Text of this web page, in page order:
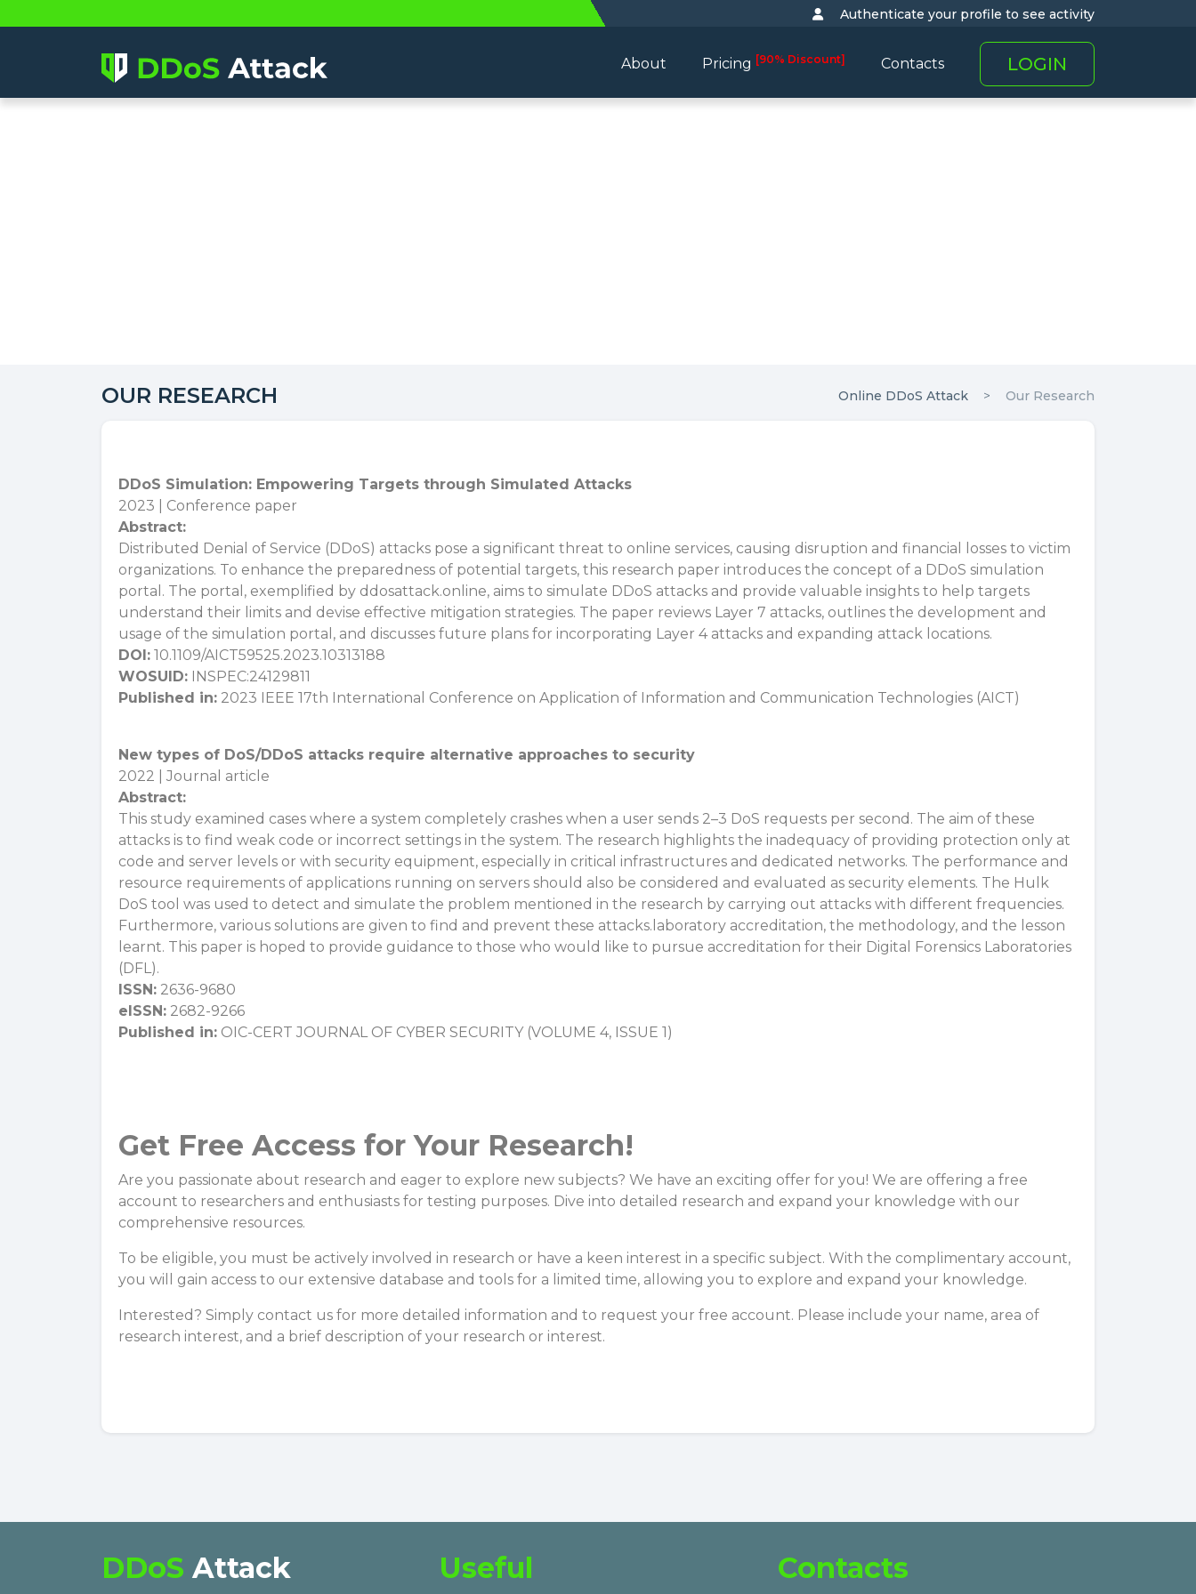
Authenticate your profile to see activity
About Pricing [90% Discount] Contacts LOGIN
OUR RESEARCH Online DDoS Attack Our Research
DDoS Simulation: Empowering Targets through Simulated Attacks
2023 | Conference paper
Abstract:
Distributed Denial of Service (DDoS) attacks pose a significant threat to online services, causing disruption and financial losses to victim
organizations. To enhance the preparedness of potential targets, this research paper introduces the concept of a DDoS simulation
portal. The portal, exemplified by ddosattack.online, aims to simulate DDoS attacks and provide valuable insights to help targets
understand their limits and devise effective mitigation strategies. The paper reviews Layer 7 attacks, outlines the development and
usage of the simulation portal, and discusses future plans for incorporating Layer 4 attacks and expanding attack locations.
DOI: 10.1109/AICT59525.2023.10313188
WOSUID: INSPEC:24129811
Published in: 2023 IEEE 17th International Conference on Application of Information and Communication Technologies (AICT)
New types of DoS/DDoS attacks require alternative approaches to security
2022 | Journal article
Abstract:
This study examined cases where a system completely crashes when a user sends 2–3 DoS requests per second. The aim of these
attacks is to find weak code or incorrect settings in the system. The research highlights the inadequacy of providing protection only at
code and server levels or with security equipment, especially in critical infrastructures and dedicated networks. The performance and
resource requirements of applications running on servers should also be considered and evaluated as security elements. The Hulk
DoS tool was used to detect and simulate the problem mentioned in the research by carrying out attacks with different frequencies.
Furthermore, various solutions are given to find and prevent these attacks.laboratory accreditation, the methodology, and the lesson
learnt. This paper is hoped to provide guidance to those who would like to pursue accreditation for their Digital Forensics Laboratories
(DFL).
ISSN: 2636-9680
eISSN: 2682-9266
Published in: OIC-CERT JOURNAL OF CYBER SECURITY (VOLUME 4, ISSUE 1)
Get Free Access for Your Research!
Are you passionate about research and eager to explore new subjects? We have an exciting offer for you! We are offering a free
account to researchers and enthusiasts for testing purposes. Dive into detailed research and expand your knowledge with our
comprehensive resources.
To be eligible, you must be actively involved in research or have a keen interest in a specific subject. With the complimentary account,
you will gain access to our extensive database and tools for a limited time, allowing you to explore and expand your knowledge.
Interested? Simply contact us for more detailed information and to request your free account. Please include your name, area of
research interest, and a brief description of your research or interest.
DDoS Attack Useful Contacts